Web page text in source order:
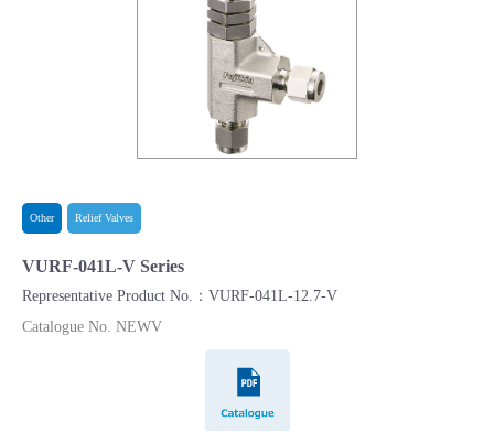
Other Relief Valves
VURF-041L-V Series
Representative Product No.：VURF-041L-12.7-V
Catalogue No. NEWV